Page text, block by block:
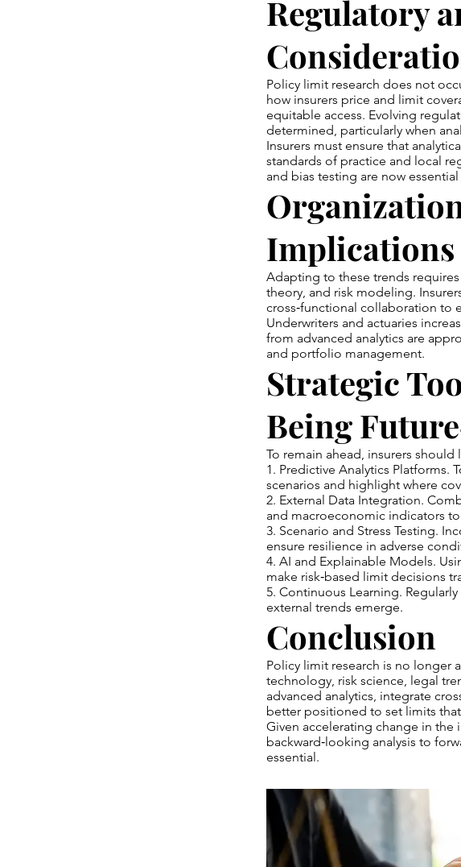
Regulatory
Policy limit research does not
how insurers price and limit
equitable access. Evolving
determined, particularly when
Insurers must ensure that
standards of practice and local
and bias testing are now
Implications
Adapting to these trends
theory, and risk modeling.
cross‑functional collaboration to
Underwriters and actuaries
from advanced analytics are
and portfolio management.
Strategic
Being
To remain ahead, insurers should
1. Predictive Analytics Platforms.
scenarios and highlight where
2. External Data Integration.
and macroeconomic indicators
3. Scenario and Stress Testing.
ensure resilience in adverse
4. AI and Explainable Models.
make risk‑based limit decisions
5. Continuous Learning.
external trends emerge.
Conclusion
Policy limit research is no longer
technology, risk science, legal
advanced analytics, integrate
better positioned to set limits
Given accelerating change in
backward‑looking analysis to
essential.